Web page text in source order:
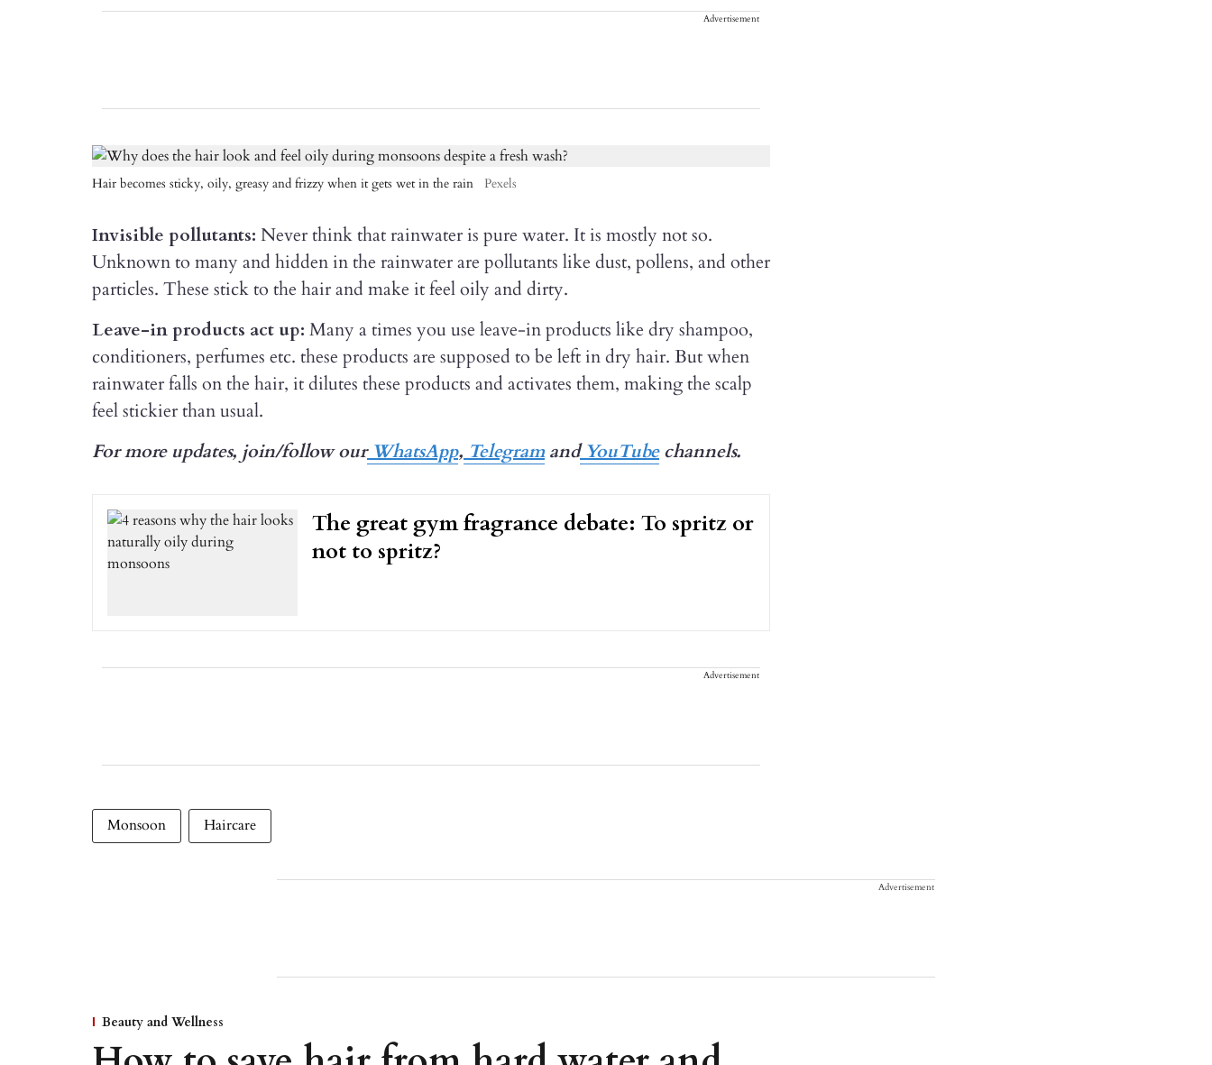
Advertisement
Hair becomes sticky, oily, greasy and frizzy when it gets wet in the rain Pexels
Invisible pollutants: Never think that rainwater is pure water. It is mostly not so.
Unknown to many and hidden in the rainwater are pollutants like dust, pollens, and other
particles. These stick to the hair and make it feel oily and dirty.
Leave-in products act up: Many a times you use leave-in products like dry shampoo,
conditioners, perfumes etc. these products are supposed to be left in dry hair. But when
rainwater falls on the hair, it dilutes these products and activates them, making the scalp
feel stickier than usual.
For more updates, join/follow ourWhatsApp, TelegramandYouTubechannels.
The great gym fragrance debate: To spritz or
not to spritz?
Advertisement
Monsoon Haircare
Advertisement
Beauty and Wellness